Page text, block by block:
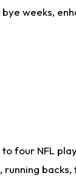
weeks,
four NFL